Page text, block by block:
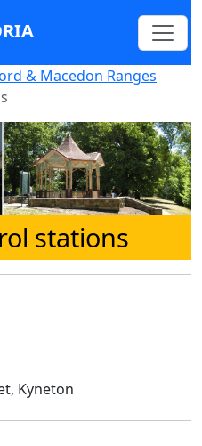
& Macedon Ranges
stations
Kyneton